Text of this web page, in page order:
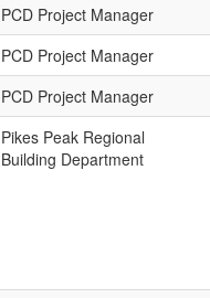
PCD Project Manager
PCD Project Manager
PCD Project Manager
Pikes Peak Regional
Building Department